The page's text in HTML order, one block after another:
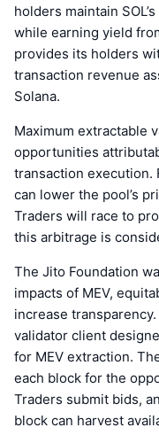
holders maintain
while earning yield
provides its holders
transaction revenue
Solana.
Maximum extractable
opportunities
transaction execution.
can lower the pool’s
Traders will race to
this arbitrage is
The Jito Foundation
impacts of MEV,
increase
validator client
for MEV extraction.
each block for the
Traders submit bids,
block can harvest